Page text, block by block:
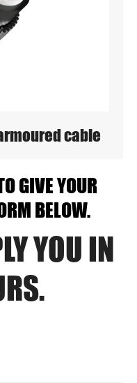
cable
GIVE YOUR
BELOW.
YOU IN